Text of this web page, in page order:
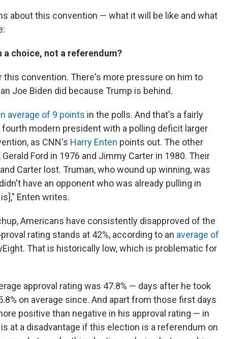
about this convention — what it will be like and what
a choice, not a referendum?
this convention. There's more pressure on him to
Joe Biden did because Trump is behind.
average of 9 points in the polls. And that's a fairly
modern president with a polling deficit larger
as CNN's Harry Enten points out. The other
Ford in 1976 and Jimmy Carter in 1980. Their
Carter lost. Truman, who wound up winning, was
have an opponent who was already pulling in
Enten writes.
Americans have consistently disapproved of the
rating stands at 42%, according to an average of
That is historically low, which is problematic for
approval rating was 47.8% — days after he took
on average since. And apart from those first days
positive than negative in his approval rating — in
at a disadvantage if this election is a referendum on